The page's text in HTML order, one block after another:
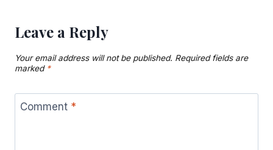
Leave a Reply
Your email address will not be published. Required fields are
marked *
Comment *